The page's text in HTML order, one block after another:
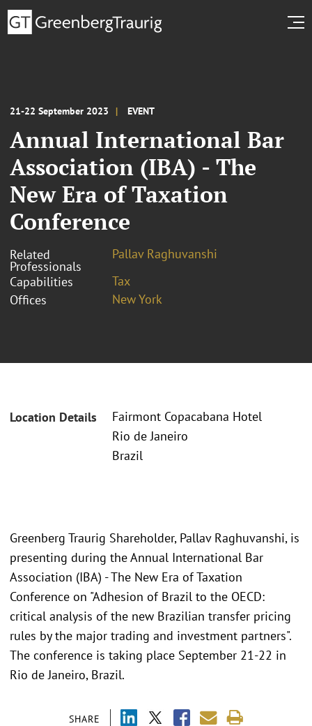
21-22 September 2023 EVENT
Annual International Bar
Association (IBA) - The
New Era of Taxation
Conference
Related
Professionals
Pallav Raghuvanshi
Capabilities
Tax
Offices
New York
Location Details
Fairmont Copacabana Hotel
Rio de Janeiro
Brazil
SHARE
Greenberg Traurig Shareholder, Pallav Raghuvanshi, is
presenting during the Annual International Bar
Association (IBA) - The New Era of Taxation
Conference on "Adhesion of Brazil to the OECD:
critical analysis of the new Brazilian transfer pricing
rules by the major trading and investment partners".
The conference is taking place September 21-22 in
Rio de Janeiro, Brazil.